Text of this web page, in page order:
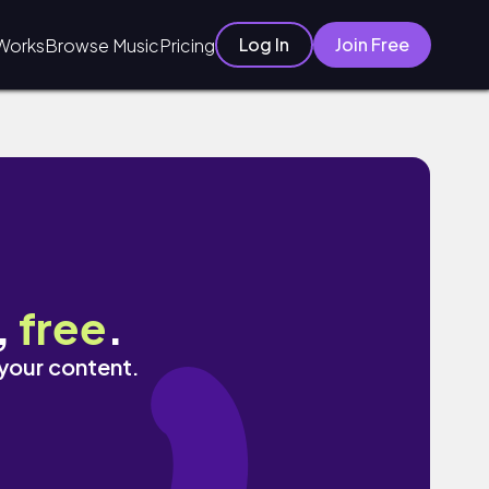
Browse MusicPricing Log In Join Free
free.
content.